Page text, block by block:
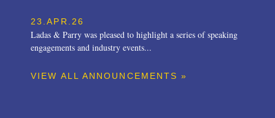
23.APR.26
Ladas & Parry was pleased to highlight a series of speaking
engagements and industry events...
VIEW ALL ANNOUNCEMENTS »